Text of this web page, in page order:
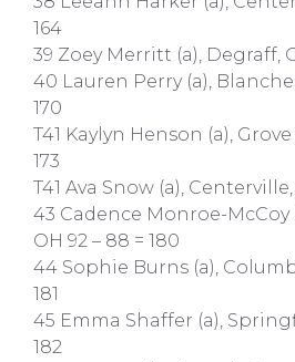
164
39 Zoey Merritt (a), Degraff,
40 Lauren Perry (a),
170
T41 Kaylyn Henson (a),
173
T41 Ava Snow (a), Centerville,
43 Cadence Monroe-McCoy
OH 92 – 88 = 180
44 Sophie Burns (a),
181
45 Emma Shaffer (a),
182